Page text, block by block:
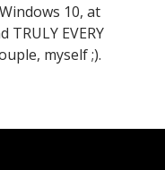
10, at
EVERY
myself ;).